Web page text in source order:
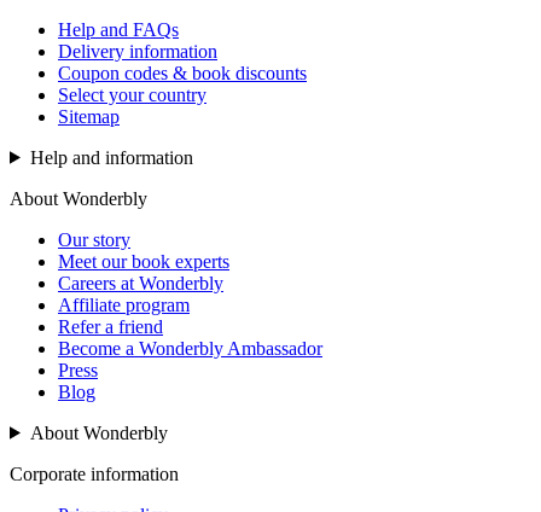
Help and FAQs
Delivery information
Coupon codes & book discounts
Select your country
Sitemap
Help and information
About Wonderbly
Our story
Meet our book experts
Careers at Wonderbly
Affiliate program
Refer a friend
Become a Wonderbly Ambassador
Press
Blog
About Wonderbly
Corporate information